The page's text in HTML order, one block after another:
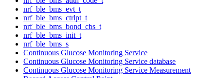
nrf_ble_bms_evt_t
nrf_ble_bms_ctrlpt_t
nrf_ble_bms_bond_cbs_t
nrf_ble_bms_init_t
nrf_ble_bms_s
Continuous Glucose Monitoring Service
Continuous Glucose Monitoring Service database
Continuous Glucose Monitoring Service Measurement